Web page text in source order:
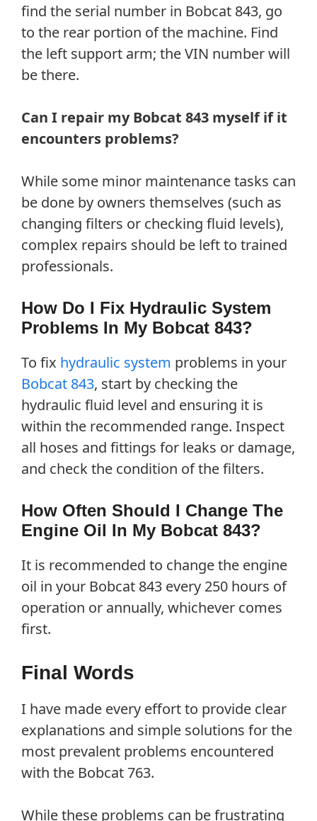
find the serial number in Bobcat 843, go
to the rear portion of the machine. Find
the left support arm; the VIN number will
be there.
Can I repair my Bobcat 843 myself if it
encounters problems?
While some minor maintenance tasks can
be done by owners themselves (such as
changing filters or checking fluid levels),
complex repairs should be left to trained
professionals.
How Do I Fix Hydraulic System
Problems In My Bobcat 843?
To fix hydraulic system problems in your
Bobcat 843, start by checking the
hydraulic fluid level and ensuring it is
within the recommended range. Inspect
all hoses and fittings for leaks or damage,
and check the condition of the filters.
How Often Should I Change The
Engine Oil In My Bobcat 843?
It is recommended to change the engine
oil in your Bobcat 843 every 250 hours of
operation or annually, whichever comes
first.
Final Words
I have made every effort to provide clear
explanations and simple solutions for the
most prevalent problems encountered
with the Bobcat 763.
While these problems can be frustrating